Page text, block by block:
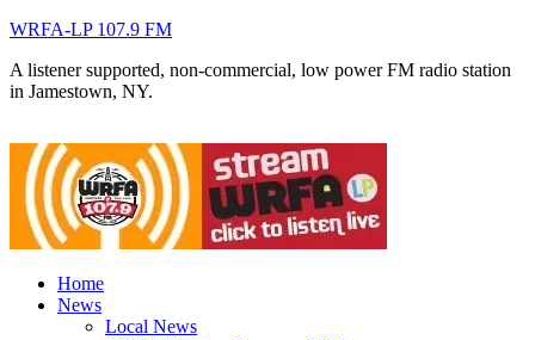
WRFA-LP 107.9 FM
A listener supported, non-commercial, low power FM radio station
in Jamestown, NY.
Home
News
Local News